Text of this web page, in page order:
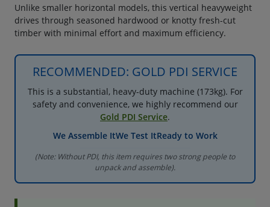
Unlike smaller horizontal models, this vertical heavyweight
drives through seasoned hardwood or knotty fresh-cut
timber with minimal effort and maximum efficiency.
RECOMMENDED: GOLD PDI SERVICE
This is a substantial, heavy-duty machine (173kg). For
safety and convenience, we highly recommend our
Gold PDI Service.
We Assemble ItWe Test ItReady to Work
(Note: Without PDI, this item requires two strong people to
unpack and assemble).